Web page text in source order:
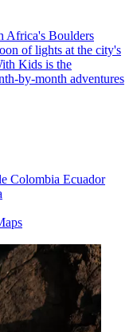
Africa's Boulders
of lights at the city's
Kids is the
by-month adventures
Colombia Ecuador